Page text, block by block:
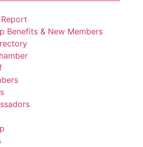
Report
Benefits & New Members